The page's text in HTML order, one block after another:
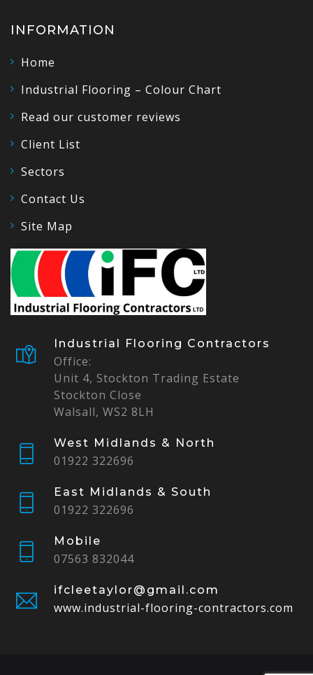
INFORMATION
Home
Industrial Flooring – Colour Chart
Read our customer reviews
Client List
Sectors
Contact Us
Site Map
Industrial Flooring Contractors
Office:
Unit 4, Stockton Trading Estate
Stockton Close
Walsall, WS2 8LH
West Midlands & North
01922 322696
East Midlands & South
01922 322696
Mobile
07563 832044
ifcleetaylor@gmail.com
www.industrial-flooring-contractors.com